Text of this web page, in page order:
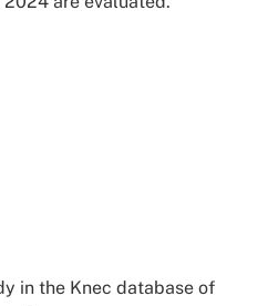
in the Knec database of